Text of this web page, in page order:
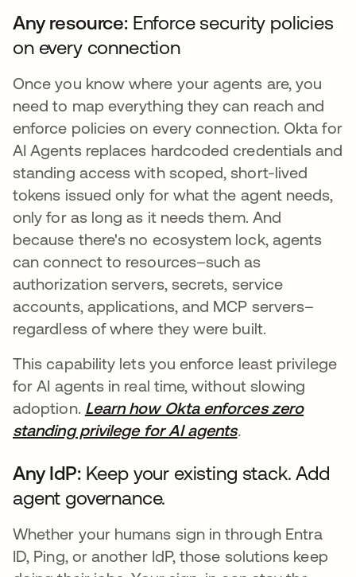
Any resource:Enforce security policies
on every connection
Once you know where your agents are, you
need to map everything they can reach and
enforce policies on every connection. Okta for
AI Agents replaces hardcoded credentials and
standing access with scoped, short-lived
tokens issued only for what the agent needs,
only for as long as it needs them. And
because there's no ecosystem lock, agents
can connect to resources–such as
authorization servers, secrets, service
accounts, applications, and MCP servers–
regardless of where they were built.
This capability lets you enforce least privilege
for AI agents in real time, without slowing
adoption. Learn how Okta enforces zero
standing privilege for AI agents.
Any IdP:Keep your existing stack. Add
agent governance.
Whether your humans sign in through Entra
ID, Ping, or another IdP, those solutions keep